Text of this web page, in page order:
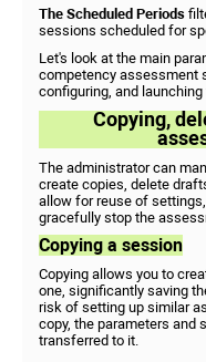
The Scheduled Periods
sessions scheduled for
Let's look at the main
competency assessment
configuring, and launching
Copying,
The administrator can
create copies, delete
allow for reuse of
gracefully stop the
Copying a session
Copying allows you to
one, significantly saving
risk of setting up similar
copy, the parameters and
transferred to it.